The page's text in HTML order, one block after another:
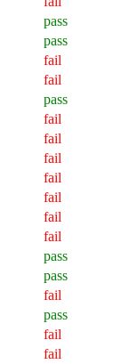
pass
pass
fail
fail
pass
fail
fail
fail
fail
fail
fail
fail
pass
pass
fail
pass
fail
fail